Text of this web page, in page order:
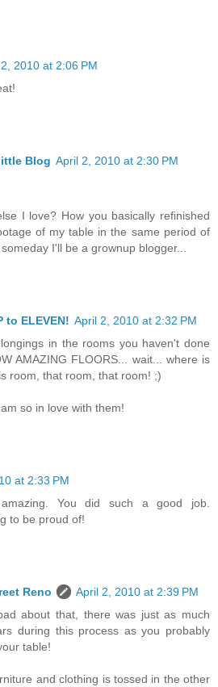
2010 at 2:06 PM
Blog April 2, 2010 at 2:30 PM
I love? How you basically refinished
of my table in the same period of
I'll be a grownup blogger...
to ELEVEN! April 2, 2010 at 2:32 PM
in the rooms you haven't done
AMAZING FLOORS... wait... where is
room, that room, that room! ;)
so in love with them!
at 2:33 PM
You did such a good job.
to be proud of!
Reno
April 2, 2010 at 2:39 PM
about that, there was just as much
during this process as you probably
table!
and clothing is tossed in the other